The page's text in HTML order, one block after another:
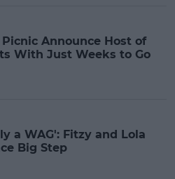
Announce Host of
With Just Weeks to Go
a WAG': Fitzy and Lola
Big Step